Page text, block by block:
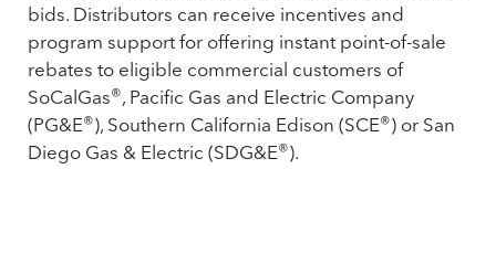
bids. Distributors can receive incentives and
program support for offering instant point-of-sale
rebates to eligible commercial customers of
SoCalGas®, Pacific Gas and Electric Company
(PG&E®), Southern California Edison (SCE®) or San
Diego Gas & Electric (SDG&E®).